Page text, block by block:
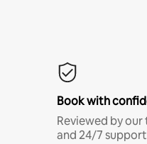
Book with
Reviewed by
and 24/7